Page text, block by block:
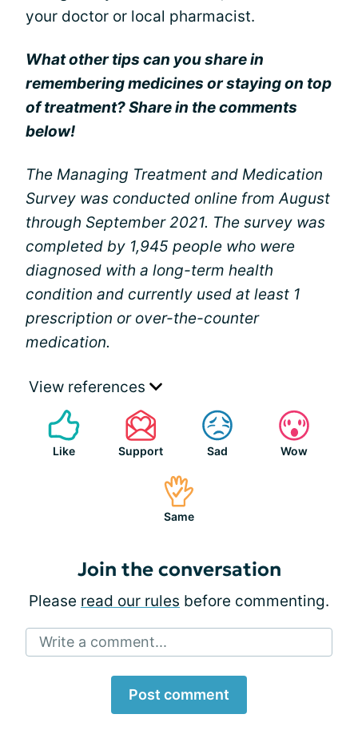
your doctor or local pharmacist.
What other tips can you share in
remembering medicines or staying on top
of treatment? Share in the comments
below!
The Managing Treatment and Medication
Survey was conducted online from August
through September 2021. The survey was
completed by 1,945 people who were
diagnosed with a long-term health
condition and currently used at least 1
prescription or over-the-counter
medication.
View references
Like Support Sad Wow
Same
Join the conversation
Please read our rules before commenting.
Write a comment...
Post comment